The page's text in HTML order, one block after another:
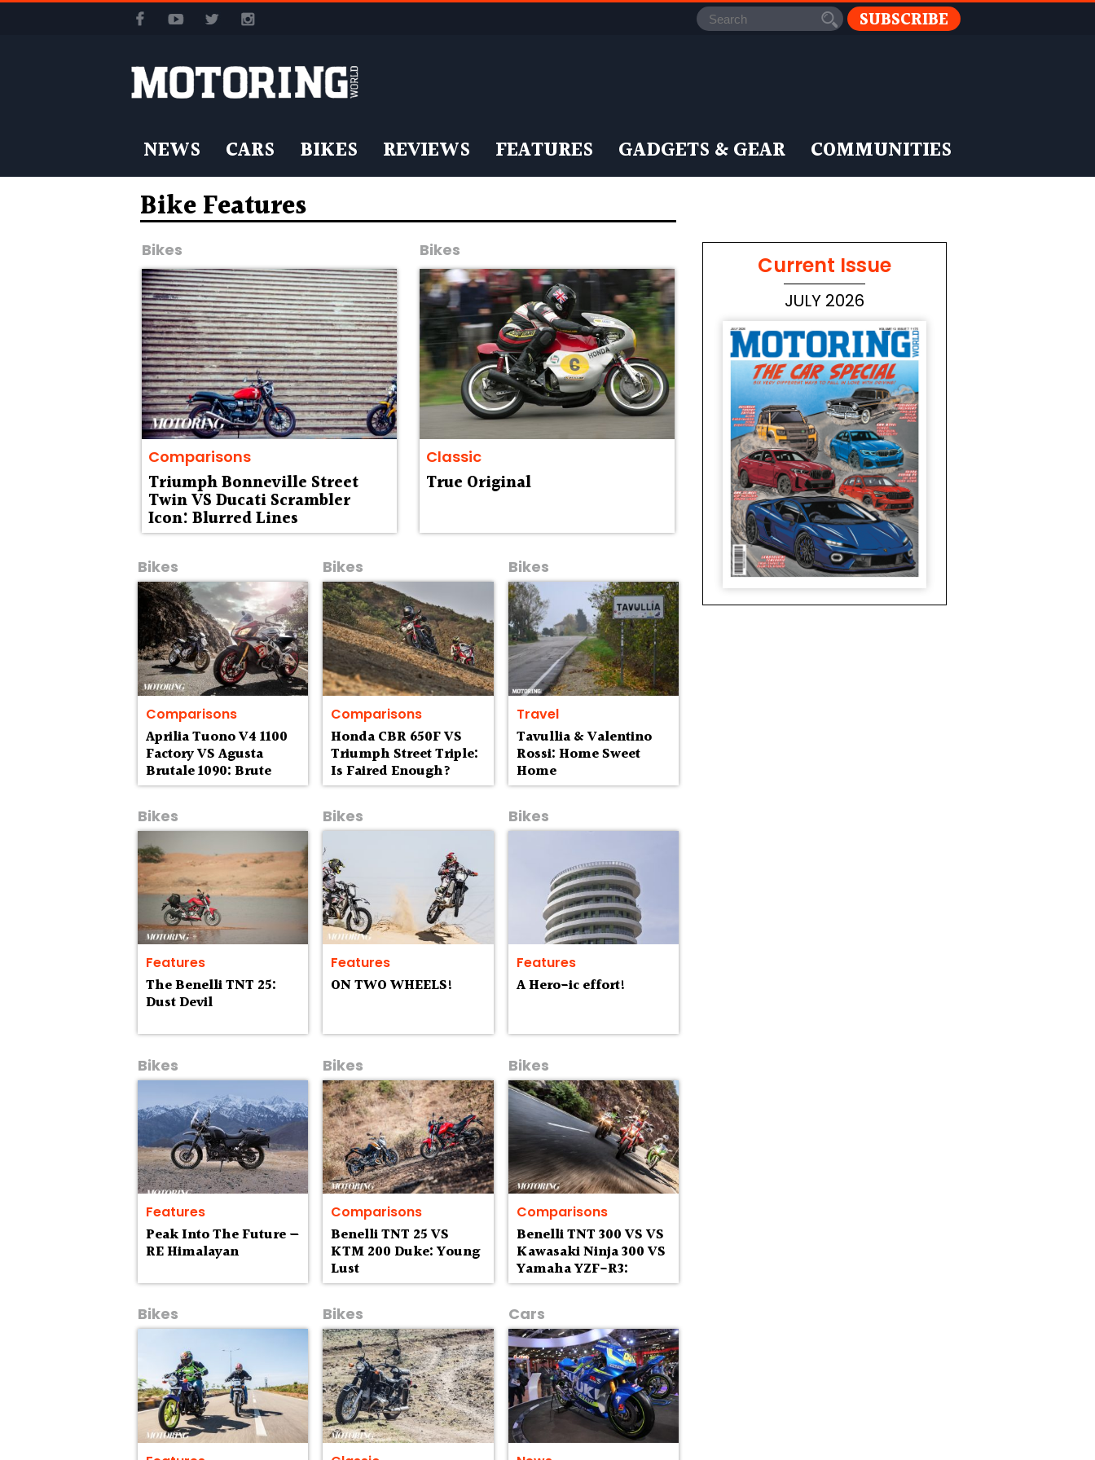
SUBSCRIBE
NEWS CARS BIKES REVIEWS FEATURES GADGETS & GEAR COMMUNITIES
Bike Features
Bikes
Comparisons
Triumph Bonneville Street
Twin VS Ducati Scrambler
Icon: Blurred Lines
Bikes
Classic
True Original
Bikes
Comparisons
Aprilia Tuono V4 1100
Factory VS Agusta
Brutale 1090: Brute
Fours
Bikes
Comparisons
Honda CBR 650F VS
Triumph Street Triple:
Is Faired Enough?
Bikes
Travel
Tavullia & Valentino
Rossi: Home Sweet
Home
Bikes
Features
The Benelli TNT 25:
Dust Devil
Bikes
Features
ON TWO WHEELS!
Bikes
Features
A Hero-ic effort!
Bikes
Features
Peak Into The Future —
RE Himalayan
Bikes
Comparisons
Benelli TNT 25 VS
KTM 200 Duke: Young
Lust
Bikes
Comparisons
Benelli TNT 300 VS VS
Kawasaki Ninja 300 VS
Yamaha YZF-R3:
Parallel Thinking
Bikes Bikes Cars
Current Issue
JULY 2026